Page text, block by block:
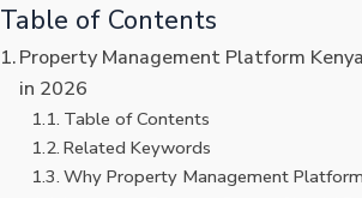
Table of Contents
Property Management Platform
in 2026
Table of Contents
Related Keywords
Why Property Management